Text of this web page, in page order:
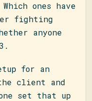
ones have
fighting
anyone
for an
client and
set that up